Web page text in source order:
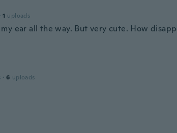
· 1 uploads
ear all the way. But very cute. How
· 6 uploads